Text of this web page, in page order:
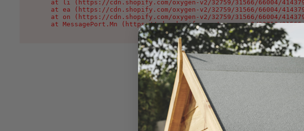
at li (https://cdn.shopify.com/oxygen-v2/32759/31566/66004/
at ea (https://cdn.shopify.com/oxygen-v2/32759/31566/66004/
at on (https://cdn.shopify.com/oxygen-v2/32759/31566/66004/
at MessagePort.Mn (https://cdn.shopify.com/oxygen-v2/32759/